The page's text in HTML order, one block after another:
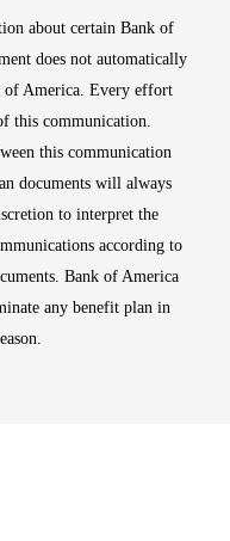
about certain Bank of
does not automatically
of America. Every effort
this communication.
this communication
documents will always
to interpret the
according to
Bank of America
any benefit plan in